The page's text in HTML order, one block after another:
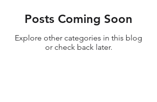
Posts Coming Soon
Explore other categories in this blog
or check back later.